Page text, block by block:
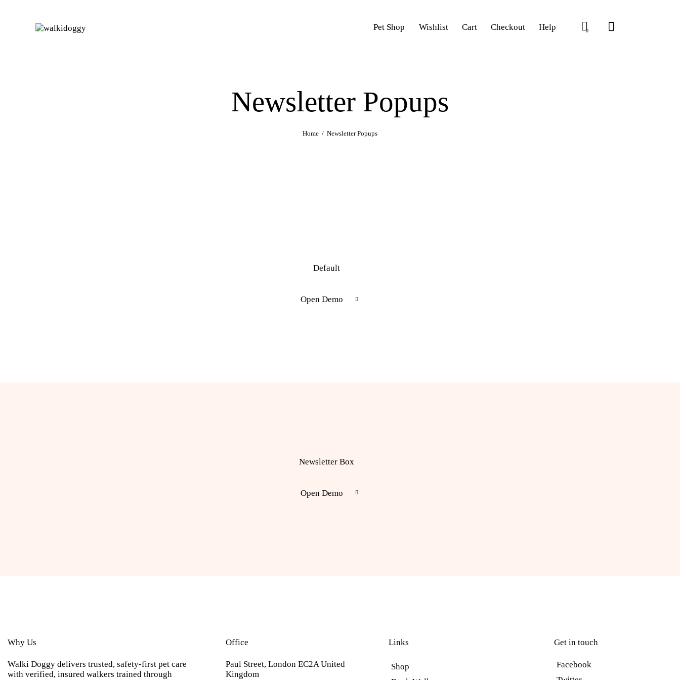
Pet Shop Wishlist Cart Checkout Help 0
Newsletter Popups
Home Newsletter Popups
Default
Open Demo
Newsletter Box
Open Demo
Why Us
Walki Doggy delivers trusted, safety-first pet care
with verified, insured walkers trained through
Office
Paul Street, London EC2A United
Kingdom
Links
Shop
Get in touch
Facebook